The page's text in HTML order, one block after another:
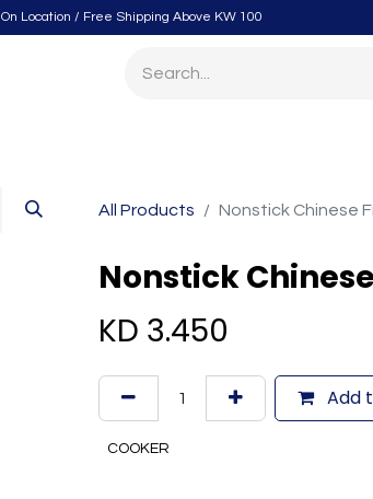
Location / Free Shipping Above KW 100
All Products Nonstick Chinese
Nonstick
KD 3.450
Add
COOKER